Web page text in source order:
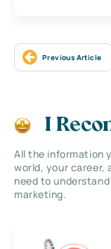
Previous Article
I
All the information
world, your career,
need to
marketing.